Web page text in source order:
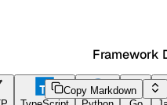
Framework
Copy Markdown